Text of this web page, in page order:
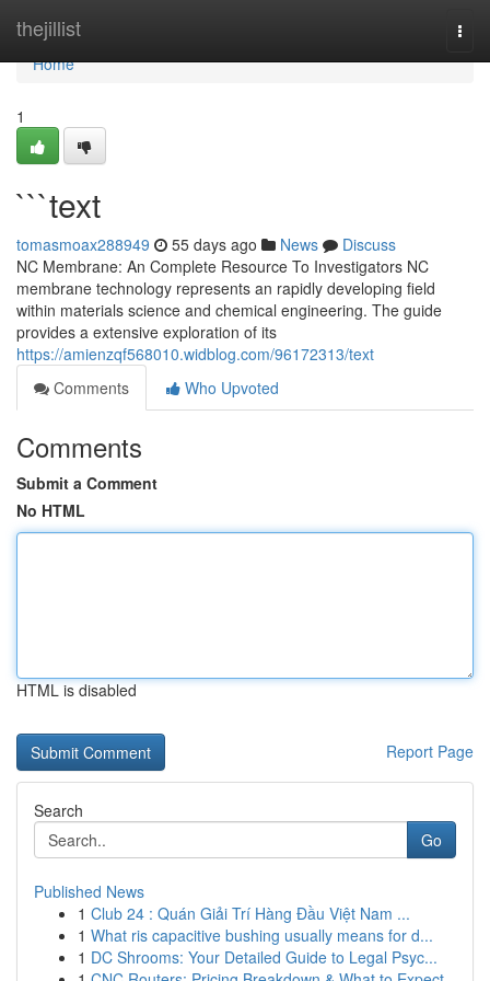
thejillist
Home
Home
1
```text
tomasmoax288949 55 days ago News
Discuss
NC Membrane: An Complete Resource To Investigators NC
membrane technology represents an rapidly developing field
within materials science and chemical engineering. The guide
provides a extensive exploration of its
https://amienzqf568010.widblog.com/96172313/text
Comments
Who Upvoted
Comments
Submit a Comment
No HTML
HTML is disabled
Report Page
Search
Go
Published News
1 Club 24 : Quán Giải Trí Hàng Đầu Việt Nam ...
1 What ris capacitive bushing usually means for d...
1 DC Shrooms: Your Detailed Guide to Legal Psyc...